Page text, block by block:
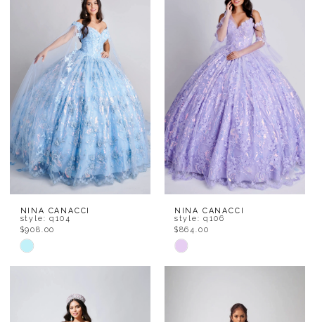
#7df43bc646
end
#54def98a1f
NINA CANACCI
style: q104
$908.00
Skip
Color
#f2b794499c
NINA CANACCI
style: q106
$864.00
Skip
Color
#56473b0262